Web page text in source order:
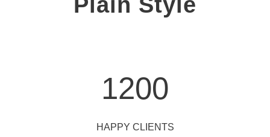
1200
HAPPY CLIENTS